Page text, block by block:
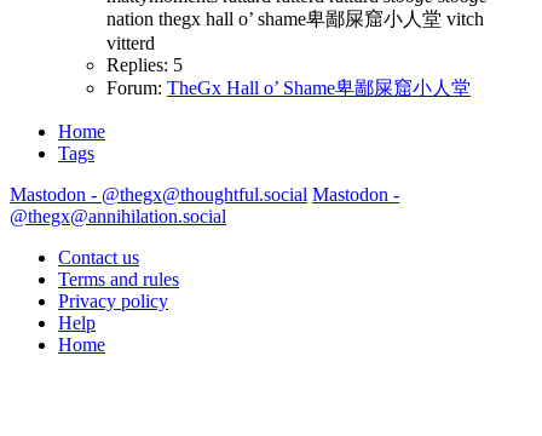
nation thegx hall o’ shame卑鄙屎窟小人堂 vitch
vitterd
Replies: 5
Forum: TheGx Hall o’ Shame卑鄙屎窟小人堂
Home
Tags
Mastodon - @thegx@thoughtful.social Mastodon -
@thegx@annihilation.social
Contact us
Terms and rules
Privacy policy
Help
Home